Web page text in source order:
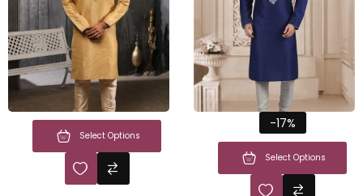
Select Options
-17%
Select Options